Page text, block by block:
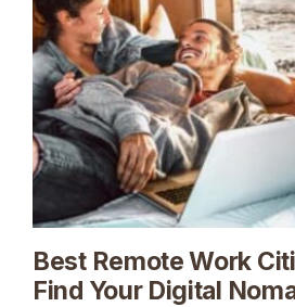
Best Remote Work
Find Your Digital